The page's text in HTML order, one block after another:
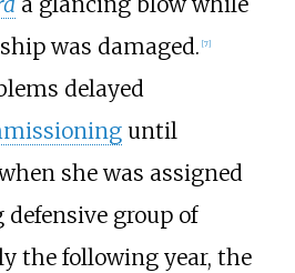
was damaged. [7]
delayed
until
she was assigned
group of
the following year, the